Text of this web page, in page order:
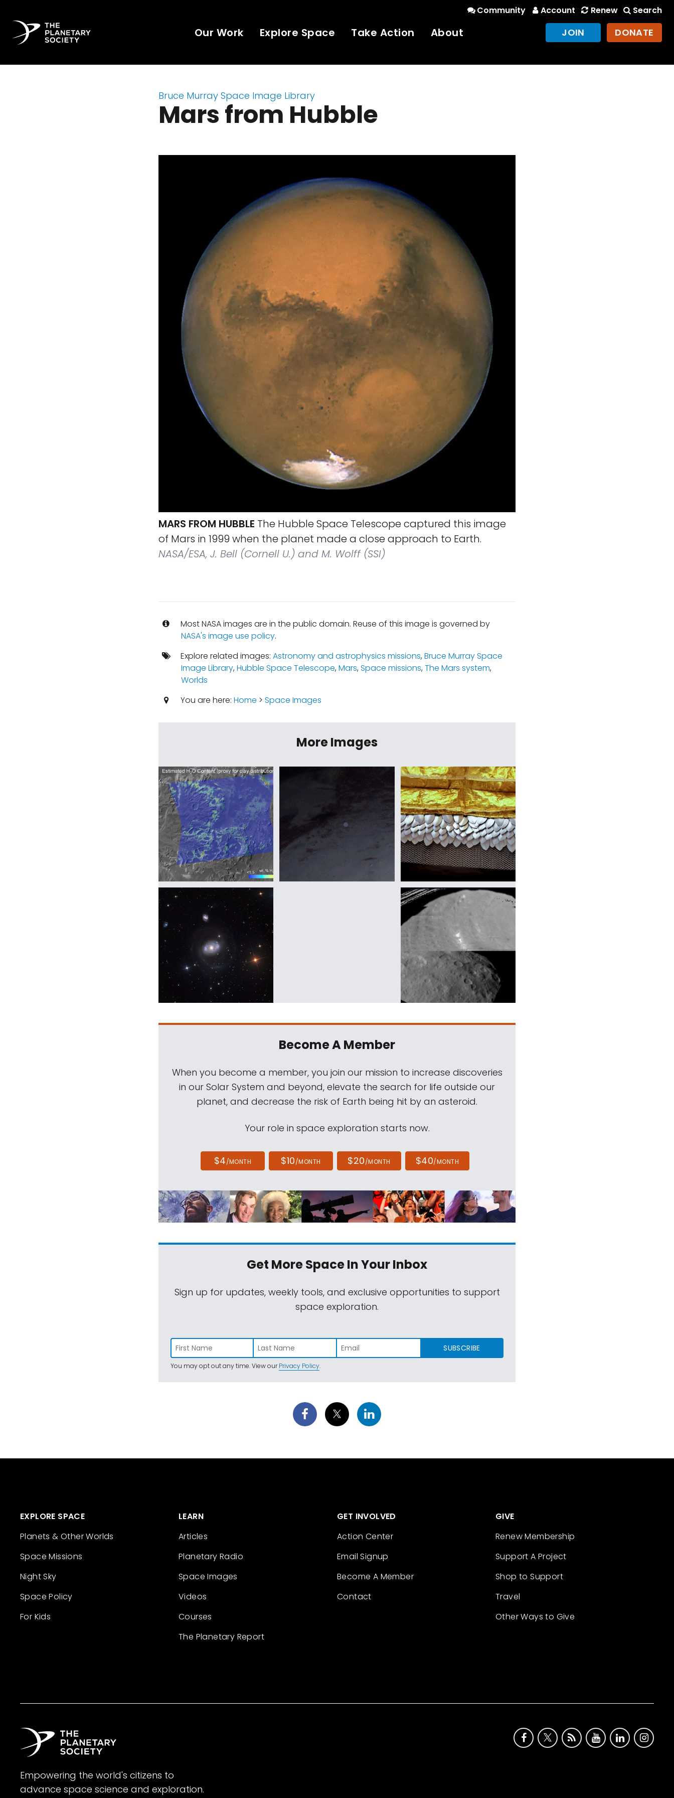
Community Account Renew Search
Our Work Explore Space Take Action About JOIN DONATE
Bruce Murray Space Image Library
Mars from Hubble
MARS FROM HUBBLE The Hubble Space Telescope captured this image
of Mars in 1999 when the planet made a close approach to Earth.
NASA/ESA, J. Bell (Cornell U.) and M. Wolff (SSI)
Most NASA images are in the public domain. Reuse of this image is governed by
NASA's image use policy.
Explore related images: Astronomy and astrophysics missions,Bruce Murray Space
Image Library,Hubble Space Telescope,Mars,Space missions,The Mars system,
Worlds
You are here: Home > Space Images
More Images
Become A Member
When you become a member, you join our mission to increase discoveries
in our Solar System and beyond, elevate the search for life outside our
planet, and decrease the risk of Earth being hit by an asteroid.
Your role in space exploration starts now.
$4/MONTH $10/MONTH $20/MONTH $40/MONTH
Get More SpaceIn Your Inbox
Sign up for updates, weekly tools, and exclusive opportunities to support
space exploration.
SUBSCRIBE
You may opt out any time. View ourPrivacy Policy.
EXPLORE SPACE
Planets & Other Worlds
Space Missions
Night Sky
Space Policy
For Kids
LEARN
Articles
Planetary Radio
Space Images
Videos
Courses
The Planetary Report
GET INVOLVED
Action Center
Email Signup
Become A Member
Contact
GIVE
Renew Membership
Support A Project
Shop to Support
Travel
Other Ways to Give
Empowering the world's citizens to
advance space science and exploration.